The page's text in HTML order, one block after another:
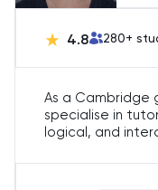
SAT
STEP
TARA
4.8 280+
As a Cambridge
specialise in
logical, and
students build